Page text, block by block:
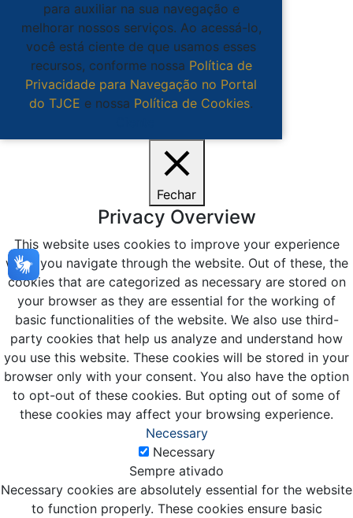
para auxiliar na sua navegação e
melhorar nossos serviços. Ao acessá-lo,
você está ciente de que usamos esses
recursos, conforme nossa Política de
Privacidade para Navegação no Portal
do TJCE e nossa Política de Cookies.
Fechar
Privacy Overview
This website uses cookies to improve your experience
while you navigate through the website. Out of these, the
cookies that are categorized as necessary are stored on
your browser as they are essential for the working of
basic functionalities of the website. We also use third-
party cookies that help us analyze and understand how
you use this website. These cookies will be stored in your
browser only with your consent. You also have the option
to opt-out of these cookies. But opting out of some of
these cookies may affect your browsing experience.
Necessary
Necessary
Sempre ativado
Necessary cookies are absolutely essential for the website
to function properly. These cookies ensure basic